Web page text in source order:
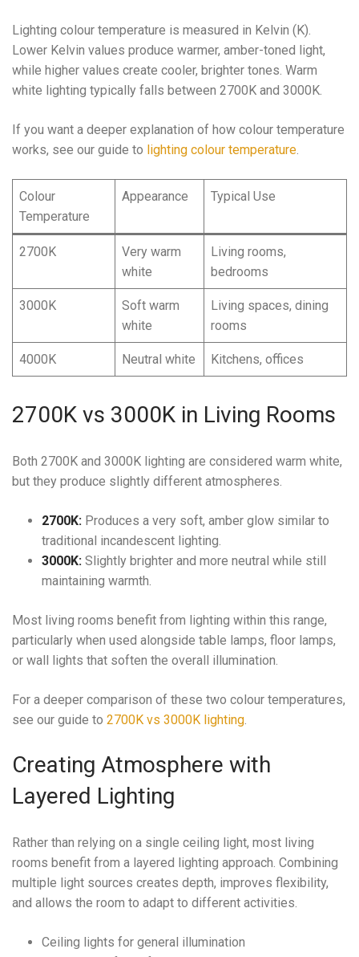
Lighting colour temperature is measured in Kelvin (K).
Lower Kelvin values produce warmer, amber-toned light,
while higher values create cooler, brighter tones. Warm
white lighting typically falls between 2700K and 3000K.
If you want a deeper explanation of how colour temperature
works, see our guide to lighting colour temperature.
Colour
Temperature
Appearance Typical Use
2700K
Very warm
white
Living rooms,
bedrooms
3000K
Soft warm
white
Living spaces, dining
rooms
4000K Neutral white Kitchens, offices
2700K vs 3000K in Living Rooms
Both 2700K and 3000K lighting are considered warm white,
but they produce slightly different atmospheres.
2700K: Produces a very soft, amber glow similar to
traditional incandescent lighting.
3000K: Slightly brighter and more neutral while still
maintaining warmth.
Most living rooms benefit from lighting within this range,
particularly when used alongside table lamps, floor lamps,
or wall lights that soften the overall illumination.
For a deeper comparison of these two colour temperatures,
see our guide to 2700K vs 3000K lighting.
Creating Atmosphere with
Layered Lighting
Rather than relying on a single ceiling light, most living
rooms benefit from a layered lighting approach. Combining
multiple light sources creates depth, improves flexibility,
and allows the room to adapt to different activities.
Ceiling lights for general illumination